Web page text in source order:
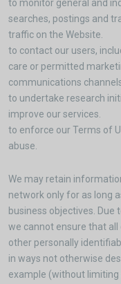
to monitor general and
searches, postings and
traffic on the Website.
to contact our users,
care or permitted
communications
to undertake research
improve our services.
to enforce our Terms of
abuse.
We may retain
network only for as long
business objectives.
we cannot ensure that
other personally
in ways not otherwise
example (without